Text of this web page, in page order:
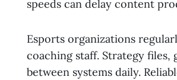
speeds can delay content
Esports organizations
coaching staff. Strategy
between systems daily.